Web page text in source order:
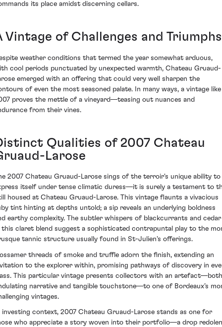
its place amidst discerning cellars.
Vintage of Challenges and Triumphs
weather conditions that termed the year somewhat arduous,
cool periods punctuated by unexpected warmth, Chateau Gruaud-
emerged with an offering that could very well sharpen the
of even the most seasoned palate. In many ways, a vintage like
proves the mettle of a vineyard—teasing out nuances and
from their vines.
Qualities of 2007 Chateau
Larose
2007 Chateau Gruaud-Larose sings of the terroir's unique ability to
itself under tense climatic duress—it is surely a testament to
housed at Chateau Gruaud-Larose. This vintage flaunts a vivacious
tint hinting at depths untold; a sip reveals an underlying boldness
earthy complexity. The subtler whispers of blackcurrants and cedar
this claret blend suggest a sophisticated contrapuntal play to the
tannic structure usually found in St-Julien's offerings.
threads of smoke and truffle adorn the finish, extending an
to the explorer within, promising pathways of discovery in
This particular vintage presents collectors with an artefact—both
narrative and tangible touchstone—to one of Bordeaux’s
vintages.
investing context, 2007 Chateau Gruaud-Larose stands as one for
who appreciate a story woven into their portfolio—a drop